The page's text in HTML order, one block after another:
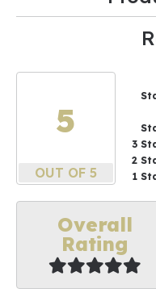
5
OUT OF 5
3
2
1
Overall
Rating